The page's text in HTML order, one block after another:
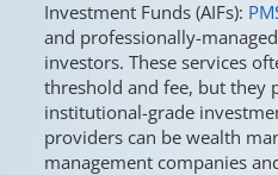
Investment Funds (AIFs):
and professionally-
investors. These services
threshold and fee, but they
institutional-grade
providers can be wealth
management companies